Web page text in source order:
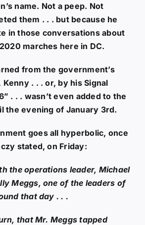
name. Not a peep. Not
them . . . but because he
in those conversations about
marches here in DC.
from the government’s
. . . or, by his Signal
. . . wasn’t even added to the
the evening of January 3rd.
goes all hyperbolic, once
stated, on Friday:
the operations leader, Michael
Meggs, one of the leaders of
that day . . .
that Mr. Meggs tapped